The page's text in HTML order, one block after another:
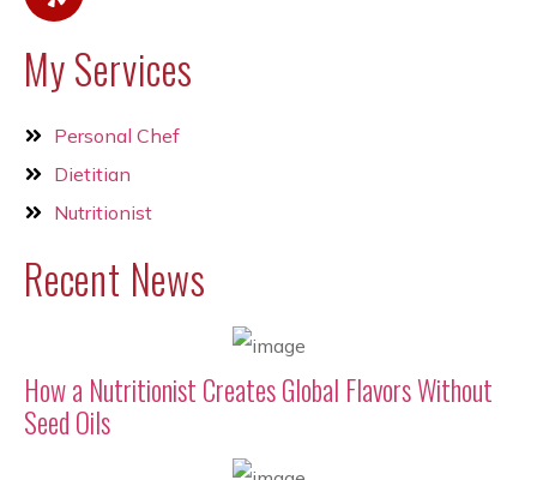
My Services
Personal Chef
Dietitian
Nutritionist
Recent News
How a Nutritionist Creates Global Flavors Without
Seed Oils